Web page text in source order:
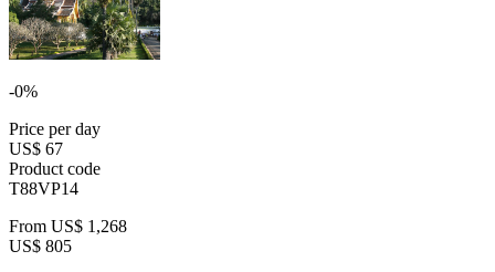
-0%
Price per day
US$ 67
Product code
T88VP14
From US$ 1,268
US$ 805